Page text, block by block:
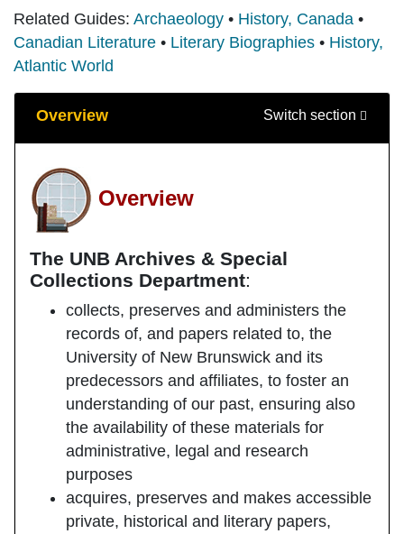
Related Guides: Archaeology • History, Canada •
Canadian Literature • Literary Biographies • History,
Atlantic World
Guide Sections
Overview Switch section
Overview
The UNB Archives & Special
Collections Department:
collects, preserves and administers the
records of, and papers related to, the
University of New Brunswick and its
predecessors and affiliates, to foster an
understanding of our past, ensuring also
the availability of these materials for
administrative, legal and research
purposes
acquires, preserves and makes accessible
private, historical and literary papers,